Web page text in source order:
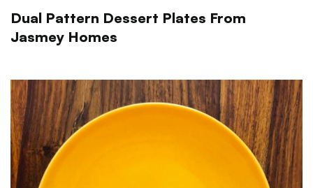
Dual Pattern Dessert Plates From
Jasmey Homes